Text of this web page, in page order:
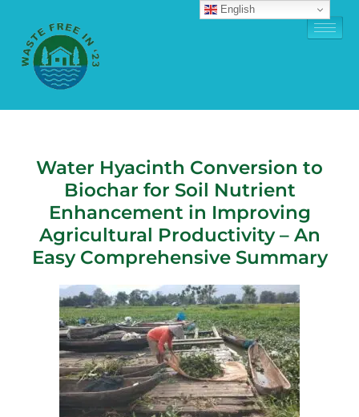
Water Hyacinth Conversion to
Biochar for Soil Nutrient
Enhancement in Improving
Agricultural Productivity – An
Easy Comprehensive Summary
English